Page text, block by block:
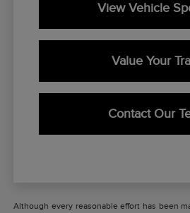
View Vehicle
Value Your
Contact Our
Although every reasonable effort has been